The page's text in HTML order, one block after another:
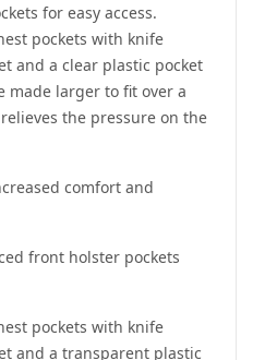
for easy access.
pockets with knife
and a clear plastic pocket
made larger to fit over a
the pressure on the
comfort and
front holster pockets
pockets with knife
and a transparent plastic